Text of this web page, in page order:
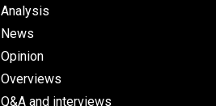
Analysis
News
Opinion
Overviews
Q&A and interviews